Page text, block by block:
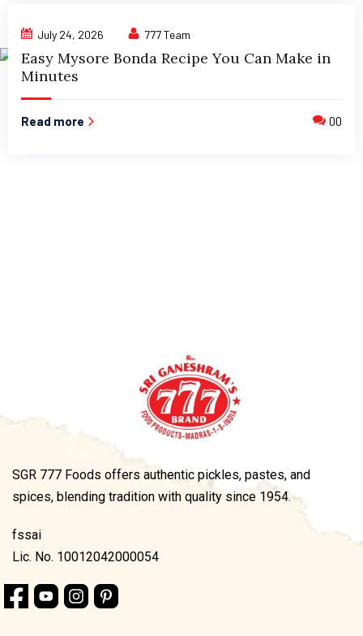
July 24, 2026 777 Team
Easy Mysore Bonda Recipe You Can Make in
Minutes
Read more 00
SGR 777 Foods offers authentic pickles, pastes, and
spices, blending tradition with quality since 1954.
fssai
Lic. No. 10012042000054